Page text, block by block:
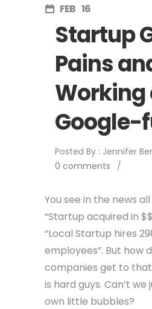
FEB 16
Startup
Pains
Working
Google-
Posted By : Jennifer
0 comments
/
You see in the news
“Startup acquired in
“Local Startup hires
employees”. But how
companies get to
is hard guys. Can’t we
own little bubbles?